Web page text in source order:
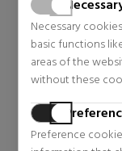
Necessary
basic functions
areas of the
without these
Preference